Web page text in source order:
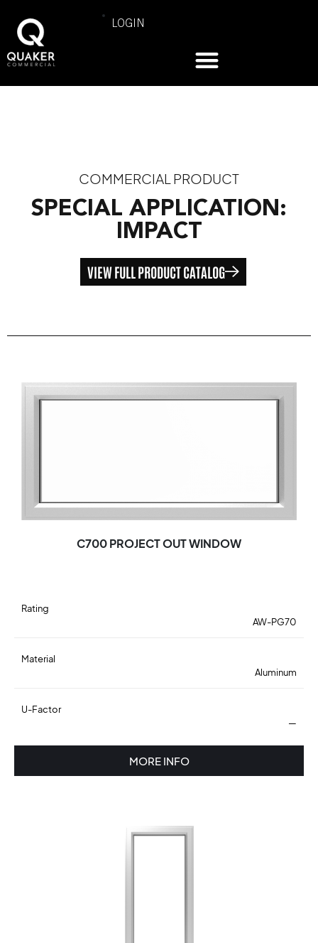
LOGIN
COMMERCIAL PRODUCT
SPECIAL APPLICATION:
IMPACT
VIEW FULL PRODUCT CATALOG
C700 PROJECT OUT WINDOW
Rating
AW-PG70
Material
Aluminum
U-Factor
—
MORE INFO